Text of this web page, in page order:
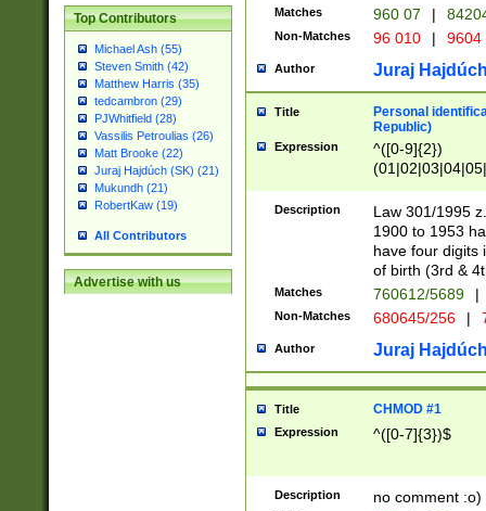
Top Contributors
Michael Ash (55)
Steven Smith (42)
Matthew Harris (35)
tedcambron (29)
PJWhitfield (28)
Vassilis Petroulias (26)
Matt Brooke (22)
Juraj Hajdúch (SK) (21)
Mukundh (21)
RobertKaw (19)
All Contributors
Advertise with us
Matches 960 07 |
Non-Matches 96 010 | 9604
Author Juraj
Title
Personal
Republic)
Expression
^([0-9]{2})
1]{1}))/([0-
Description
Law 301/1995
1900 to 1953
have four digits
of birth (3rd &
Matches 760612/5689 |
Non-Matches 680645/256 |
Author Juraj
Title CHMOD #1
Expression ^([0-7]{3})$
Description no comment :o)